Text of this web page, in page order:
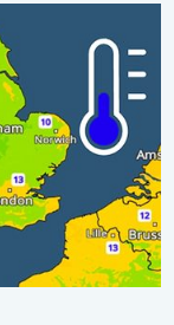
drops. . .